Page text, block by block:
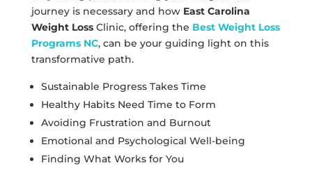
journey is necessary and how East Carolina
Weight LossClinic, offering the Best Weight Loss
Programs NC, can be your guiding light on this
transformative path.
Sustainable Progress Takes Time
Healthy Habits Need Time to Form
Avoiding Frustration and Burnout
Emotional and Psychological Well-being
Finding What Works for You